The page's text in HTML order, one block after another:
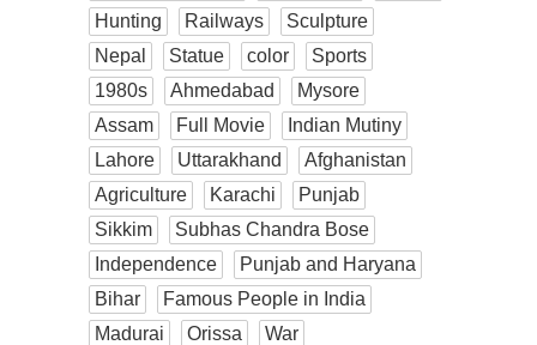
Hunting
Railways
Sculpture
Nepal
Statue color
Sports
1980s
Ahmedabad
Mysore
Assam
Full Movie
Indian Mutiny
Lahore
Uttarakhand
Afghanistan
Agriculture
Karachi
Punjab
Sikkim
Subhas Chandra Bose
Independence
Punjab and Haryana
Bihar
Famous People in India
Madurai
Orissa
War